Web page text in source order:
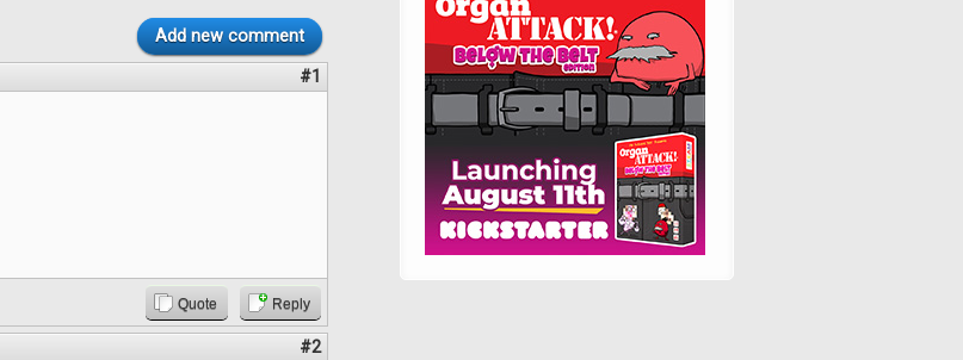
Add new comment
#1
Quote Reply
#2